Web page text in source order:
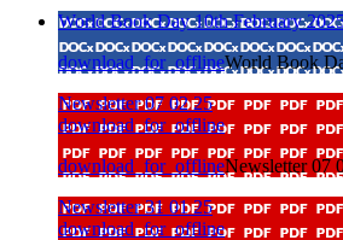
World Book Day 10th February
download_for_offlineWorld Book
Newsletter 07 02 25
download_for_offline
download_for_offlineNewsletter 07
Newsletter 31 01 25
download_for_offline